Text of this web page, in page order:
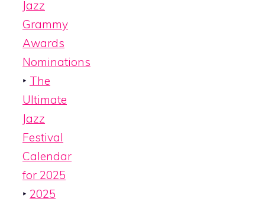
Jazz
Grammy
Awards
Nominations
‣ The
Ultimate
Jazz
Festival
Calendar
for 2025
‣ 2025